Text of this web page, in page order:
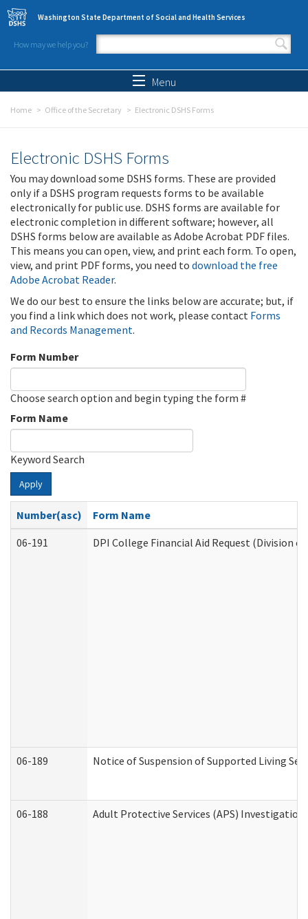
Skip to main content
Washington State Department of Social and Health Services
How may we help you?
Search form
Menu
Home Office of the Secretary Electronic DSHS Forms
Electronic DSHS Forms
You may download some DSHS forms. These are provided
only if a DSHS program requests forms to be available
electronically for public use. DSHS forms are available for
electronic completion in different software; however, all
DSHS forms below are available as Adobe Acrobat PDF files.
This means you can open, view, and print each form. To open,
view, and print PDF forms, you need to download the free
Adobe Acrobat Reader.
We do our best to ensure the links below are accurate; but, if
you find a link which does not work, please contact Forms
and Records Management.
Form Number
Choose search option and begin typing the form #
Form Name
Keyword Search
Apply
Number(asc)
Form Name
06-191
DPI College Financial Aid Request (Division
06-189 Notice of Suspension of Supported Living
06-188 Adult Protective Services (APS)